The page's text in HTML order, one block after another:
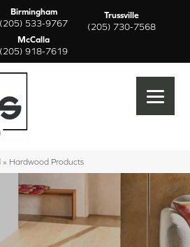
Birmingham
(205) 533-9767
Trussville
(205) 730-7568
McCalla
(205) 918-7619
» Hardwood Products